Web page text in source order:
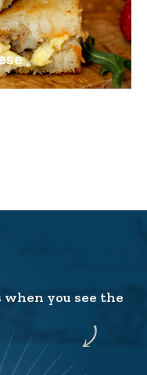
you see the